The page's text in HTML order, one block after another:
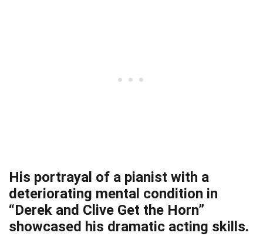
His portrayal of a pianist with a
deteriorating mental condition in
“Derek and Clive Get the Horn”
showcased his dramatic acting skills.